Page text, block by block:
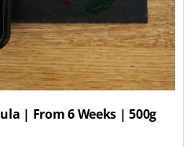
| From 6 Weeks | 500g